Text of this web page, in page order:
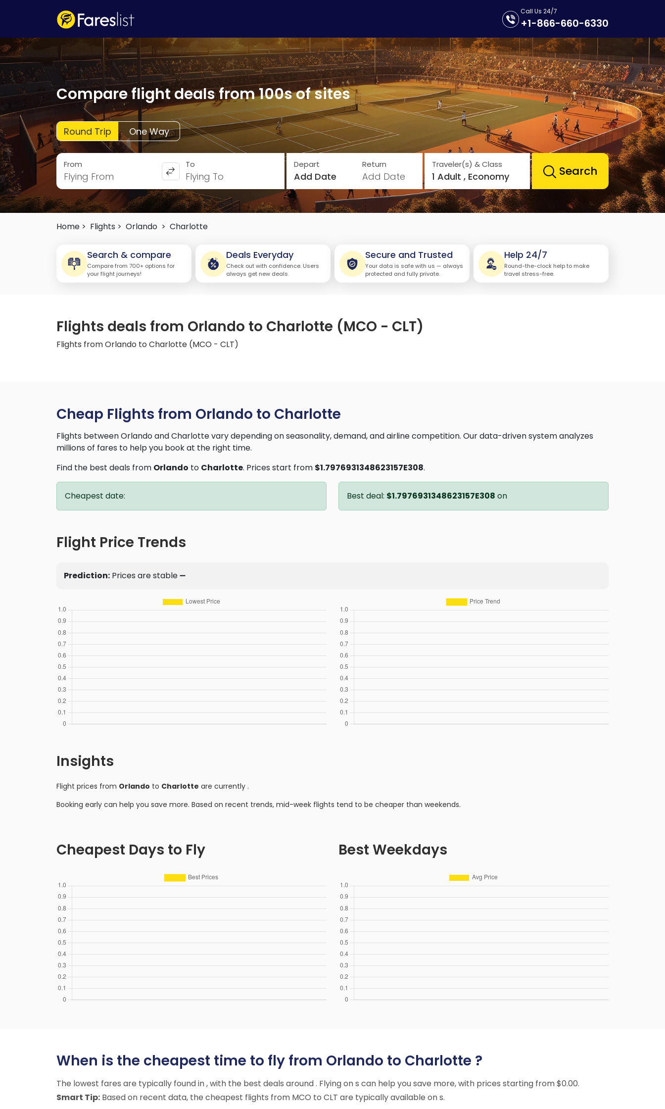
Call Us 24/7
+1-866-660-6330
Compare flight deals from 100s of sites
Round Trip One Way
From
Flying From
To
Flying To
Depart
Add Date
Return
Add Date
Traveler(s) & Class
1 Adult , Economy Search
Home > Flights > Orlando > Charlotte
Search & compare
Compare from 700+ options for
your flight journeys!
Deals Everyday
Check out with confidence. Users
always get new deals.
Secure and Trusted
Your data is safe with us — always
protected and fully private.
Help 24/7
Round-the-clock help to make
travel stress-free.
Flights deals from Orlando to Charlotte (MCO - CLT)
Flights from Orlando to Charlotte (MCO - CLT)
Cheap Flights from Orlando to Charlotte
Flights between Orlando and Charlotte vary depending on seasonality, demand, and airline competition. Our data-driven system analyzes
millions of fares to help you book at the right time.
Find the best deals from Orlando to Charlotte. Prices start from $1.7976931348623157E308.
Cheapest date: Best deal: $1.7976931348623157E308 on
Flight Price Trends
Prediction: Prices are stable ➖
Insights
Flight prices from Orlando to Charlotte are currently .
Booking early can help you save more. Based on recent trends, mid-week flights tend to be cheaper than weekends.
Cheapest Days to Fly Best Weekdays
When is the cheapest time to fly from Orlando to Charlotte ?
The lowest fares are typically found in , with the best deals around . Flying on s can help you save more, with prices starting from $0.00.
Smart Tip: Based on recent data, the cheapest flights from MCO to CLT are typically available on s.